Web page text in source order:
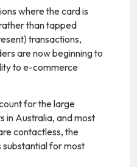
where the card is
than tapped
transactions,
are now beginning to
to e-commerce
for the large
in Australia, and most
contactless, the
substantial for most